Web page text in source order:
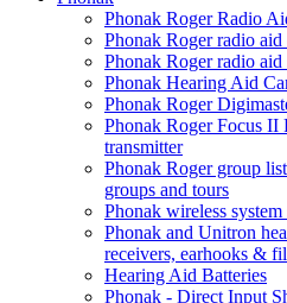
Phonak Roger Radio
Phonak Roger radio aid
Phonak Roger radio aid
Phonak Hearing Aid
Phonak Roger
Phonak Roger Focus
transmitter
Phonak Roger group
groups and tours
Phonak wireless system
Phonak and Unitron
receivers, earhooks &
Hearing Aid Batteries
Phonak - Direct Input